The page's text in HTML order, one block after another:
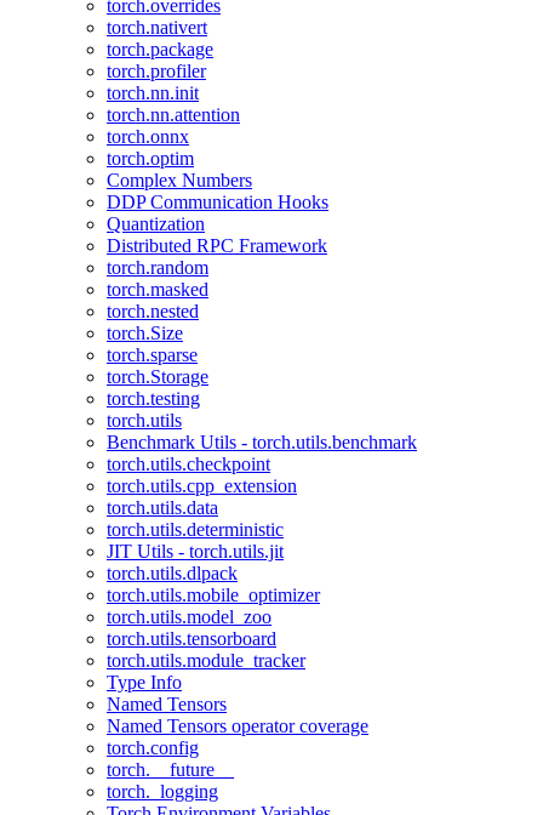
torch.overrides
torch.nativert
torch.package
torch.profiler
torch.nn.init
torch.nn.attention
torch.onnx
torch.optim
Complex Numbers
DDP Communication Hooks
Quantization
Distributed RPC Framework
torch.random
torch.masked
torch.nested
torch.Size
torch.sparse
torch.Storage
torch.testing
torch.utils
Benchmark Utils - torch.utils.benchmark
torch.utils.checkpoint
torch.utils.cpp_extension
torch.utils.data
torch.utils.deterministic
JIT Utils - torch.utils.jit
torch.utils.dlpack
torch.utils.mobile_optimizer
torch.utils.model_zoo
torch.utils.tensorboard
torch.utils.module_tracker
Type Info
Named Tensors
Named Tensors operator coverage
torch.config
torch.__future__
torch._logging